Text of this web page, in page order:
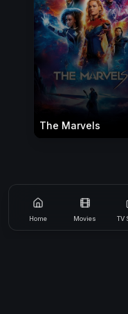
Home Movies TV
The Marvels